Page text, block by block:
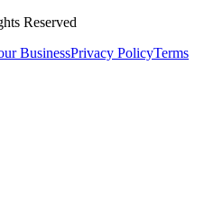
Reserved
BusinessPrivacy PolicyTerms